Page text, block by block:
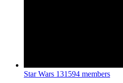
Star Wars 131594 members